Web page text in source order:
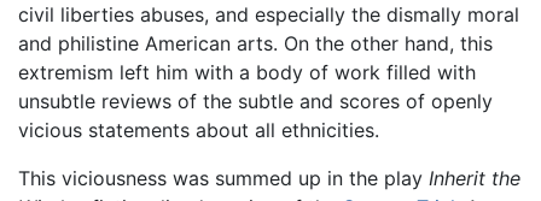
civil liberties abuses, and especially the dismally moral
and philistine American arts. On the other hand, this
extremism left him with a body of work filled with
unsubtle reviews of the subtle and scores of openly
vicious statements about all ethnicities.
This viciousness was summed up in the play Inherit the